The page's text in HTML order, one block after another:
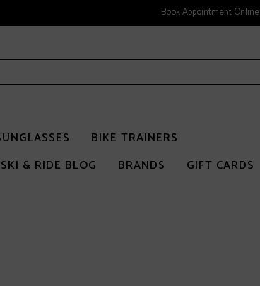
Book Appointment Online
BIKE TRAINERS
& RIDE BLOG BRANDS GIFT CARDS